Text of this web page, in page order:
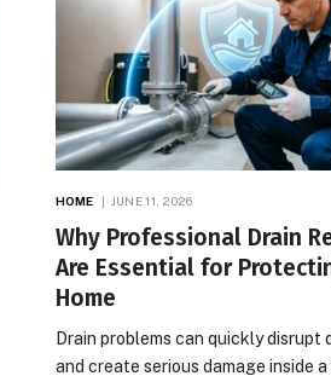
HOME JUNE 11, 2026
Why Professional Drain
Are Essential for
Home
Drain problems can quickly disrupt
and create serious damage inside